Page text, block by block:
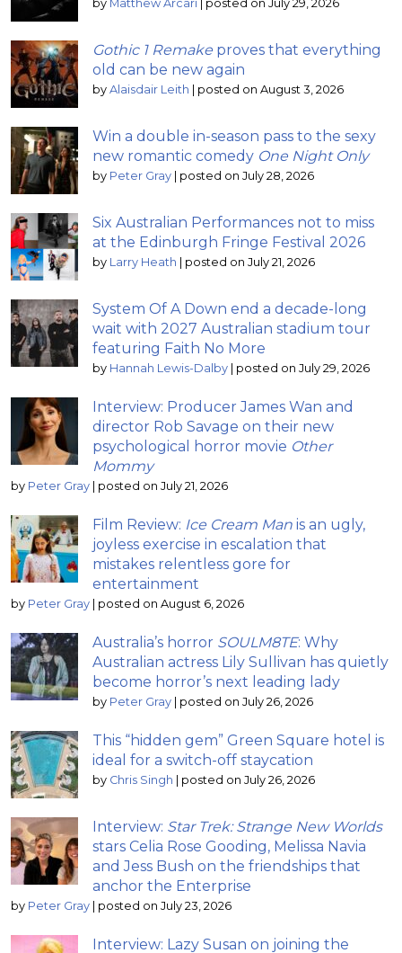
by Matthew Arcari posted on July 29, 2026
Gothic 1 Remake proves that everything
old can be new again
by Alaisdair Leith | posted on August 3, 2026
Win a double in-season pass to the sexy
new romantic comedy One Night Only
by Peter Gray | posted on July 28, 2026
Six Australian Performances not to miss
at the Edinburgh Fringe Festival 2026
by Larry Heath | posted on July 21, 2026
System Of A Down end a decade-long
wait with 2027 Australian stadium tour
featuring Faith No More
by Hannah Lewis-Dalby | posted on July 29, 2026
Interview: Producer James Wan and
director Rob Savage on their new
psychological horror movie Other
Mommy
by Peter Gray | posted on July 21, 2026
Film Review: Ice Cream Man is an ugly,
joyless exercise in escalation that
mistakes relentless gore for
entertainment
by Peter Gray | posted on August 6, 2026
Australia’s horror SOULM8TE: Why
Australian actress Lily Sullivan has quietly
become horror’s next leading lady
by Peter Gray | posted on July 26, 2026
This “hidden gem” Green Square hotel is
ideal for a switch-off staycation
by Chris Singh | posted on July 26, 2026
Interview: Star Trek: Strange New Worlds
stars Celia Rose Gooding, Melissa Navia
and Jess Bush on the friendships that
anchor the Enterprise
by Peter Gray | posted on July 23, 2026
Interview: Lazy Susan on joining the